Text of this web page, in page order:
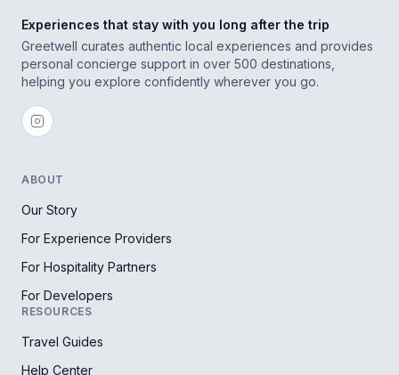
Experiences that stay with you long after the trip
Greetwell curates authentic local experiences and provides
personal concierge support in over 500 destinations,
helping you explore confidently wherever you go.
ABOUT
Our Story
For Experience Providers
For Hospitality Partners
For Developers
RESOURCES
Travel Guides
Help Center